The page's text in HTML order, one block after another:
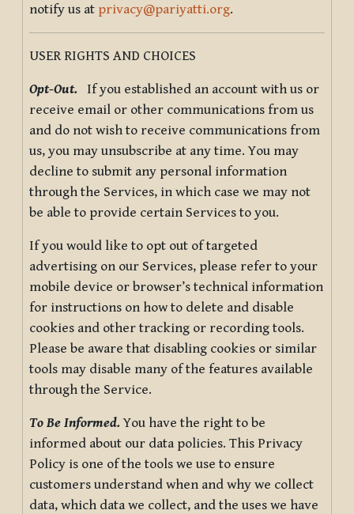
notify us at privacy@pariyatti.org.
USER RIGHTS AND CHOICES
Opt-Out. If you established an account with us or
receive email or other communications from us
and do not wish to receive communications from
us, you may unsubscribe at any time. You may
decline to submit any personal information
through the Services, in which case we may not
be able to provide certain Services to you.
If you would like to opt out of targeted
advertising on our Services, please refer to your
mobile device or browser’s technical information
for instructions on how to delete and disable
cookies and other tracking or recording tools.
Please be aware that disabling cookies or similar
tools may disable many of the features available
through the Service.
To Be Informed.You have the right to be
informed about our data policies. This Privacy
Policy is one of the tools we use to ensure
customers understand when and why we collect
data, which data we collect, and the uses we have